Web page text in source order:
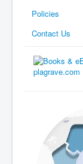
Policies
Contact Us